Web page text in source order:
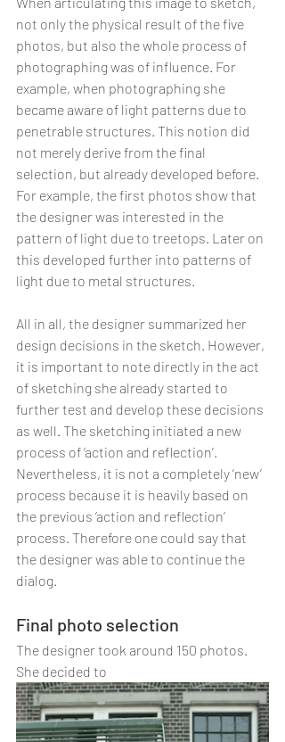
not only the physical result of the five
photos, but also the whole process of
photographing was of influence. For
example, when photographing she
became aware of light patterns due to
penetrable structures. This notion did
not merely derive from the final
selection, but already developed before.
For example, the first photos show that
the designer was interested in the
pattern of light due to treetops. Later on
this developed further into patterns of
light due to metal structures.
All in all, the designer summarized her
design decisions in the sketch. However,
it is important to note directly in the act
of sketching she already started to
further test and develop these decisions
as well. The sketching initiated a new
process of ‘action and reflection’.
Nevertheless, it is not a completely ‘new’
process because it is heavily based on
the previous ‘action and reflection’
process. Therefore one could say that
the designer was able to continue the
dialog.
Final photo selection
The designer took around 150 photos.
She decided to